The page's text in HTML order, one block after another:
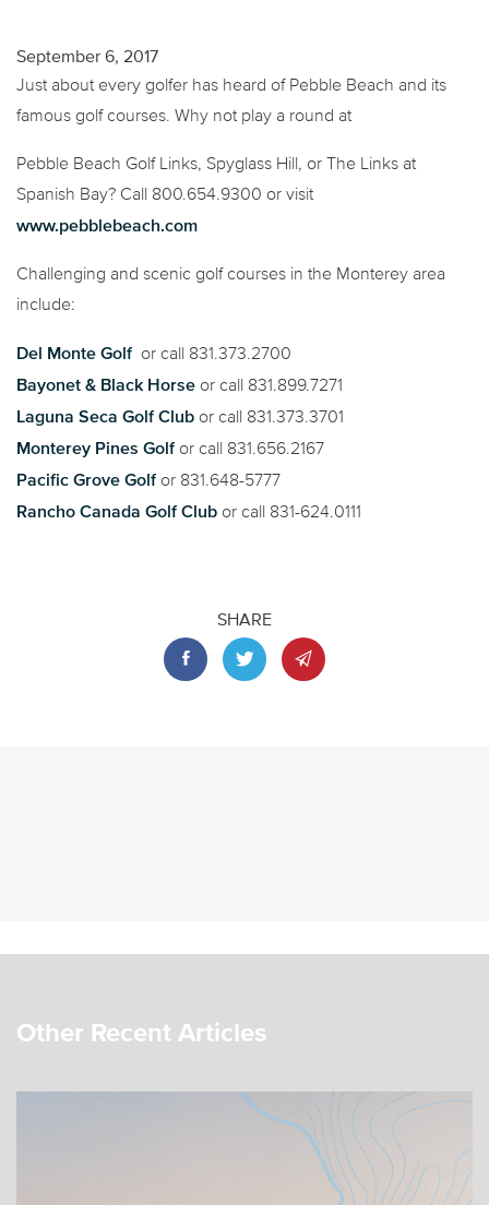
September 6, 2017
Just about every golfer has heard of Pebble Beach and its
famous golf courses. Why not play a round at
Pebble Beach Golf Links, Spyglass Hill, or The Links at
Spanish Bay? Call 800.654.9300 or visit
www.pebblebeach.com
Challenging and scenic golf courses in the Monterey area
include:
Del Monte Golfor call 831.373.2700
Bayonet & Black Horse or call 831.899.7271
Laguna Seca Golf Club or call 831.373.3701
Monterey Pines Golfor call 831.656.2167
Pacific Grove Golfor 831.648-5777
Rancho Canada Golf Club or call 831-624.0111
SHARE
Other Recent Articles